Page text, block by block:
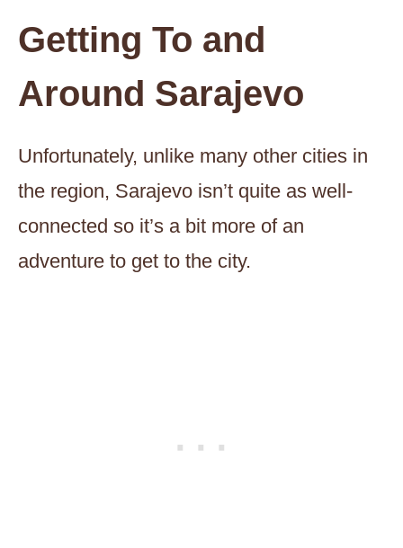
Getting To and
Around Sarajevo
Unfortunately, unlike many other cities in
the region, Sarajevo isn’t quite as well-
connected so it’s a bit more of an
adventure to get to the city.